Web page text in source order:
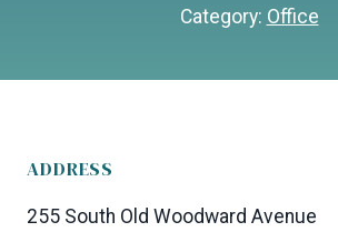
Category: Office
ADDRESS
255 South Old Woodward Avenue